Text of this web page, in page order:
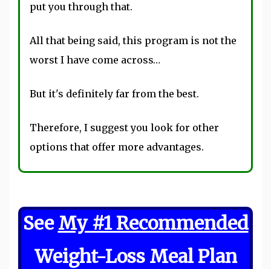
put you through that.
All that being said, this program is not the
worst I have come across…
But it's definitely far from the best.
Therefore, I suggest you look for other
options that offer more advantages.
SeeMy #1 Recommended
Weight-Loss Meal Plan